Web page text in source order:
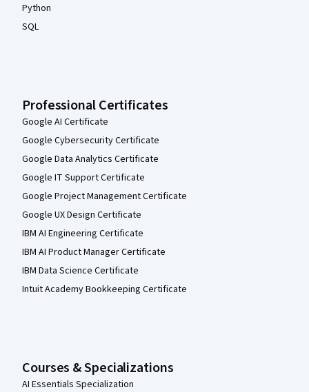
Python
SQL
Professional Certificates
Google AI Certificate
Google Cybersecurity Certificate
Google Data Analytics Certificate
Google IT Support Certificate
Google Project Management Certificate
Google UX Design Certificate
IBM AI Engineering Certificate
IBM AI Product Manager Certificate
IBM Data Science Certificate
Intuit Academy Bookkeeping Certificate
Courses & Specializations
AI Essentials Specialization